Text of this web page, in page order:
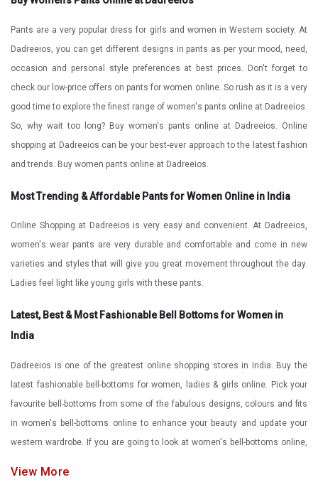
Pants are a very popular dress for girls and women in Western society. At
Dadreeios, you can get different designs in pants as per your mood, need,
occasion and personal style preferences at best prices. Don't forget to
check our low-price offers on pants for women online. So rush as it is a very
good time to explore the finest range of women's pants online at Dadreeios.
So, why wait too long? Buy women's pants online at Dadreeios. Online
shopping at Dadreeios can be your best-ever approach to the latest fashion
and trends. Buy women pants online at Dadreeios.
Most Trending & Affordable Pants for Women Online in India
Online Shopping at Dadreeios is very easy and convenient. At Dadreeios,
women's wear pants are very durable and comfortable and come in new
varieties and styles that will give you great movement throughout the day.
Ladies feel light like young girls with these pants.
Latest, Best & Most Fashionable Bell Bottoms for Women in
India
Dadreeios is one of the greatest online shopping stores in India. Buy the
latest fashionable bell-bottoms for women, ladies & girls online. Pick your
favourite bell-bottoms from some of the fabulous designs, colours and fits
in women's bell-bottoms online to enhance your beauty and update your
western wardrobe. If you are going to look at women's bell-bottoms online,
View More